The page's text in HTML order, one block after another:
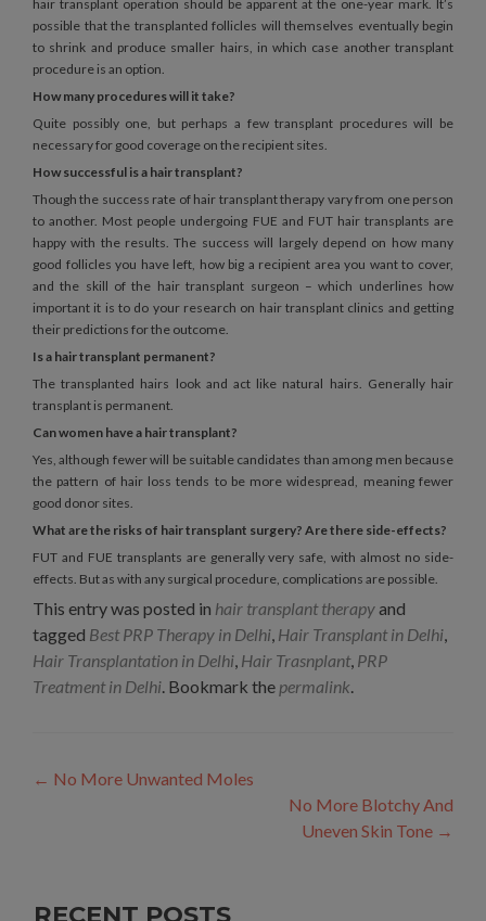
hair transplant operation should be apparent at the one-year mark. It’s
possible that the transplanted follicles will themselves eventually begin
to shrink and produce smaller hairs, in which case another transplant
procedure is an option.
How many procedures will it take?
Quite possibly one, but perhaps a few transplant procedures will be
necessary for good coverage on the recipient sites.
How successful is a hair transplant?
Though the success rate of hair transplant therapy vary from one person
to another. Most people undergoing FUE and FUT hair transplants are
happy with the results. The success will largely depend on how many
good follicles you have left, how big a recipient area you want to cover,
and the skill of the hair transplant surgeon – which underlines how
important it is to do your research on hair transplant clinics and getting
their predictions for the outcome.
Is a hair transplant permanent?
The transplanted hairs look and act like natural hairs. Generally hair
transplant is permanent.
Can women have a hair transplant?
Yes, although fewer will be suitable candidates than among men because
the pattern of hair loss tends to be more widespread, meaning fewer
good donor sites.
What are the risks of hair transplant surgery? Are there side-effects?
FUT and FUE transplants are generally very safe, with almost no side-
effects. But as with any surgical procedure, complications are possible.
This entry was posted in hair transplant therapyand
tagged Best PRP Therapy in Delhi, Hair Transplant in Delhi,
Hair Transplantation in Delhi, Hair Trasnplant, PRP
Treatment in Delhi. Bookmark the permalink.
Post
navigation
← No More Unwanted Moles
No More Blotchy And
Uneven Skin Tone →
RECENT POSTS